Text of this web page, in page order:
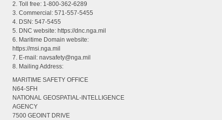
2. Toll free: 1-800-362-6289
3. Commercial: 571-557-5455
4. DSN: 547-5455
5. DNC website: https://dnc.nga.mil
6. Maritime Domain website:
https://msi.nga.mil
7. E-mail: navsafety@nga.mil
8. Mailing Address:
MARITIME SAFETY OFFICE
N64-SFH
NATIONAL GEOSPATIAL-INTELLIGENCE
AGENCY
7500 GEOINT DRIVE